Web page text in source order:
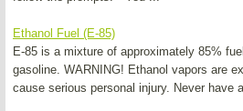
Ethanol Fuel (E-85)
E-85 is a mixture of approximately 85%
gasoline. WARNING! Ethanol vapors are
cause serious personal injury. Never have